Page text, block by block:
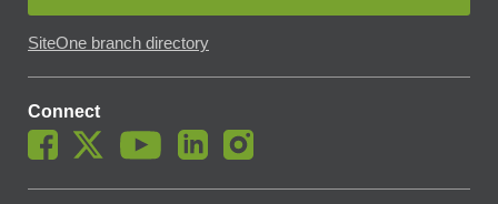
SiteOne branch directory
Connect